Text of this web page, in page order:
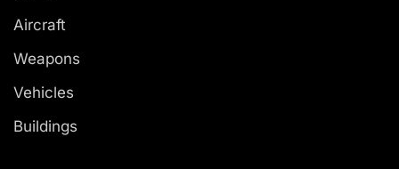
Aircraft
Weapons
Vehicles
Buildings